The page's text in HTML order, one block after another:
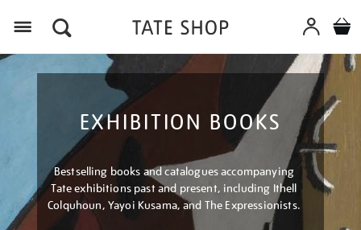
EXHIBITION BOOKS
Bestselling books and catalogues accompanying
Tate exhibitions past and present, including Ithell
Colquhoun, Yayoi Kusama, and The Expressionists.